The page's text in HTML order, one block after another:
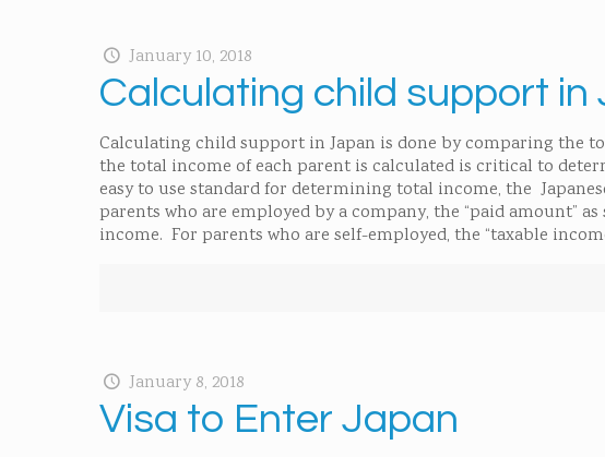
January 10, 2018
Calculating child support in
Calculating child support in Japan is done by comparing the
the total income of each parent is calculated is critical to
easy to use standard for determining total income, the
parents who are employed by a company, the “paid amount”
income. For parents who are self-employed, the “taxable
January 8, 2018
Visa to Enter Japan